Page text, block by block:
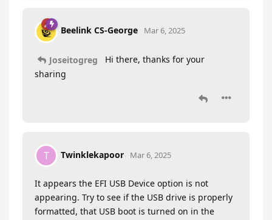
Beelink CS-George Mar 6, 2025
Joseitogreg
Hi there, thanks for your
sharing
T Twinklekapoor Mar 6, 2025
It appears the EFI USB Device option is not
appearing. Try to see if the USB drive is properly
formatted, that USB boot is turned on in the